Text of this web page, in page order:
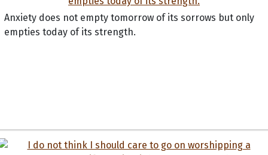
Anxiety does not empty tomorrow of its sorrows but only
empties today of its strength.